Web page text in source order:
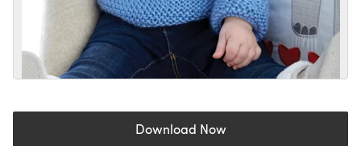
Download Now(opens in a new tab)